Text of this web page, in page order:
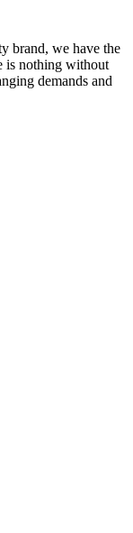
brand, we have the
is nothing without
demands and